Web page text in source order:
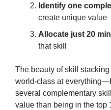
Identify one
create unique value
Allocate just 20
that skill
The beauty of skill
world-class at
several complementary
value than being in the top